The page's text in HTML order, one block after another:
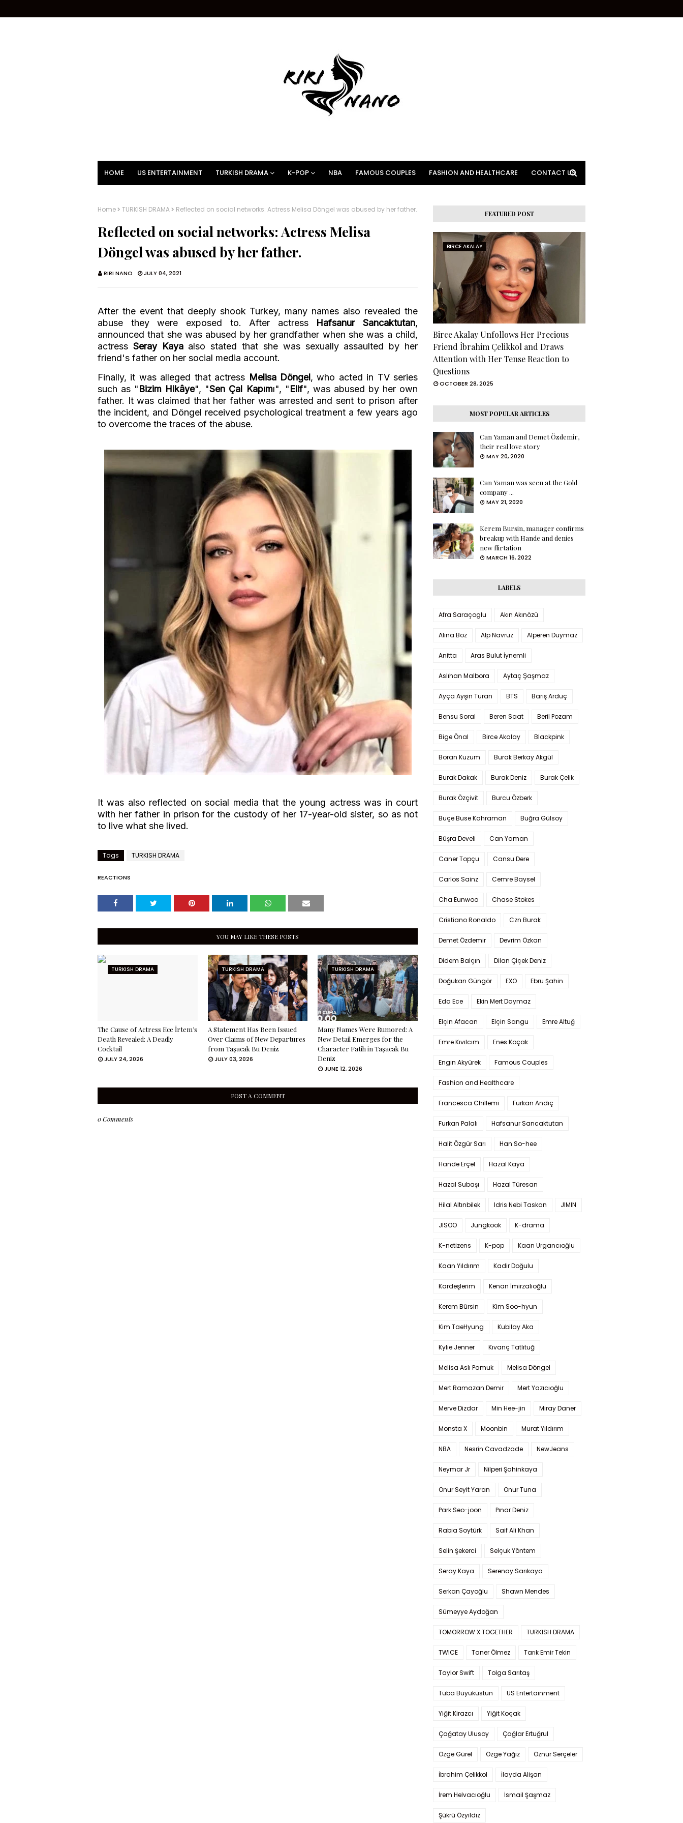
HOME US ENTERTAINMENT TURKISH DRAMA K-POP NBA FAMOUS COUPLES FASHION AND HEALTHCARE CONTACT US
Home TURKISH DRAMA Reflected on social networks: Actress Melisa Döngel was abused by her father.
Reflected on social networks: Actress Melisa
Döngel was abused by her father.
RIRI NANO JULY 04, 2021
After the event that deeply shook Turkey, many names also revealed the
abuse they were exposed to. After actress Hafsanur Sancaktutan,
announced that she was abused by her grandfather when she was a child,
actress Seray Kaya also stated that she was sexually assaulted by her
friend's father on her social media account.
Finally, it was alleged that actress Melisa Döngel, who acted in TV series
such as "Bizim Hikâye", "Sen Çal Kapımı", "Elif", was abused by her own
father. It was claimed that her father was arrested and sent to prison after
the incident, and Döngel received psychological treatment a few years ago
to overcome the traces of the abuse.
It was also reflected on social media that the young actress was in court
with her father in prison for the custody of her 17-year-old sister, so as not
to live what she lived.
Tags TURKISH DRAMA
REACTIONS
YOU MAY LIKE THESE POSTS
TURKISH DRAMA
The Cause of Actress Ece İrtem’s
Death Revealed: A Deadly
Cocktail
JULY 24, 2026
TURKISH DRAMA
A Statement Has Been Issued
Over Claims of New Departures
from Taşacak Bu Deniz
JULY 03, 2026
TURKISH DRAMA
Many Names Were Rumored: A
New Detail Emerges for the
Character Fatih in Taşacak Bu
Deniz
JUNE 12, 2026
POST A COMMENT
0 Comments
FEATURED POST
BIRCE AKALAY
Birce Akalay Unfollows Her Precious
Friend İbrahim Çelikkol and Draws
Attention with Her Tense Reaction to
Questions
OCTOBER 28, 2025
MOST POPULAR ARTICLES
Can Yaman and Demet Özdemir,
their real love story
MAY 20, 2020
Can Yaman was seen at the Gold
company ...
MAY 21, 2020
Kerem Bursin, manager confirms
breakup with Hande and denies
new flirtation
MARCH 16, 2022
LABELS
Afra Saraçoglu Akın Akınözü
Alina Boz Alp Navruz Alperen Duymaz
Anitta Aras Bulut İynemli
Aslıhan Malbora Aytaç Şaşmaz
Ayça Ayşin Turan BTS Barış Arduç
Bensu Soral Beren Saat Beril Pozam
Bige Önal Birce Akalay Blackpink
Boran Kuzum Burak Berkay Akgül
Burak Dakak Burak Deniz Burak Çelik
Burak Özçivit Burcu Özberk
Buçe Buse Kahraman Buğra Gülsoy
Büşra Develi Can Yaman
Caner Topçu Cansu Dere
Carlos Sainz Cemre Baysel
Cha Eunwoo Chase Stokes
Cristiano Ronaldo Czn Burak
Demet Özdemir Devrim Özkan
Didem Balçın Dilan Çiçek Deniz
Doğukan Güngör EXO Ebru Şahin
Eda Ece Ekin Mert Daymaz
Elçin Afacan Elçin Sangu Emre Altuğ
Emre Kıvılcım Enes Koçak
Engin Akyürek Famous Couples
Fashion and Healthcare
Francesca Chillemi Furkan Andıç
Furkan Palalı Hafsanur Sancaktutan
Halit Özgür Sarı Han So-hee
Hande Erçel Hazal Kaya
Hazal Subaşı Hazal Türesan
Hilal Altınbilek Idris Nebi Taskan JIMIN
JISOO Jungkook K-drama
K-netizens K-pop Kaan Urgancıoğlu
Kaan Yıldırım Kadir Doğulu
Kardeşlerim Kenan İmirzalıoğlu
Kerem Bürsin Kim Soo-hyun
Kim TaeHyung Kubilay Aka
Kylie Jenner Kıvanç Tatlıtuğ
Melisa Aslı Pamuk Melisa Döngel
Mert Ramazan Demir Mert Yazıcıoğlu
Merve Dizdar Min Hee-jin Miray Daner
Monsta X Moonbin Murat Yıldırım
NBA Nesrin Cavadzade NewJeans
Neymar Jr Nilperi Şahinkaya
Onur Seyit Yaran Onur Tuna
Park Seo-joon Pınar Deniz
Rabia Soytürk Saif Ali Khan
Selin Şekerci Selçuk Yöntem
Seray Kaya Serenay Sarıkaya
Serkan Çayoğlu Shawn Mendes
Sümeyye Aydoğan
TOMORROW X TOGETHER TURKISH DRAMA
TWICE Taner Ölmez Tarık Emir Tekin
Taylor Swift Tolga Sarıtaş
Tuba Büyüküstün US Entertainment
Yiğit Kirazcı Yiğit Koçak
Çağatay Ulusoy Çağlar Ertuğrul
Özge Gürel Özge Yağız Öznur Serçeler
İbrahim Çelikkol İlayda Alişan
İrem Helvacıoğlu İsmail Şaşmaz
Şükrü Özyıldız